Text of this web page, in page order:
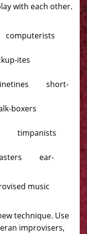
with each other.
ites
short-
boxers
timpanists
ear-
music
technique. Use
improvisers,